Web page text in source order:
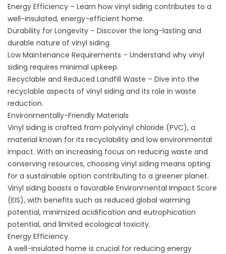
Energy Efficiency – Learn how vinyl siding contributes to a
well-insulated, energy-efficient home.
Durability for Longevity – Discover the long-lasting and
durable nature of vinyl siding.
Low Maintenance Requirements – Understand why vinyl
siding requires minimal upkeep.
Recyclable and Reduced Landfill Waste – Dive into the
recyclable aspects of vinyl siding and its role in waste
reduction.
Environmentally-Friendly Materials
Vinyl siding is crafted from polyvinyl chloride (PVC), a
material known for its recyclability and low environmental
impact. With an increasing focus on reducing waste and
conserving resources, choosing vinyl siding means opting
for a sustainable option contributing to a greener planet.
Vinyl siding boasts a favorable Environmental Impact Score
(EIS), with benefits such as reduced global warming
potential, minimized acidification and eutrophication
potential, and limited ecological toxicity.
Energy Efficiency
A well-insulated home is crucial for reducing energy